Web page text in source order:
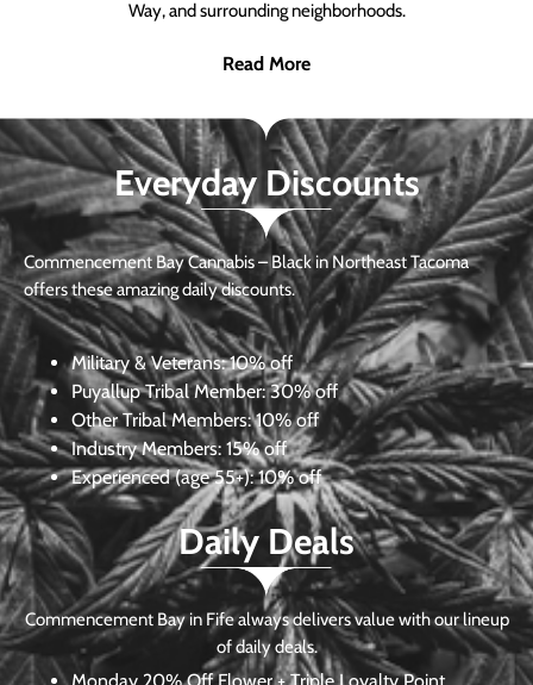
Way, and surrounding neighborhoods.
Read More
Everyday Discounts
Commencement Bay Cannabis – Black in Northeast Tacoma
offers these amazing daily discounts.
Military & Veterans:10% off
Puyallup Tribal Member:30% off
Other Tribal Members: 10% off
Industry Members: 15% off
Experienced (age 55+): 10% off
Daily Deals
Commencement Bay in Fife always delivers value with our lineup
of daily deals.